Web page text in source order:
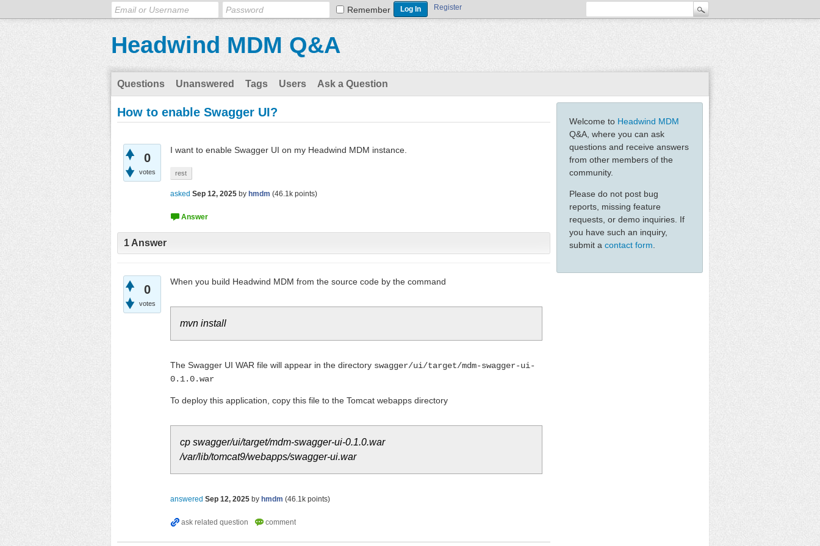
Remember Register
Headwind MDM Q&A
Questions Unanswered Tags Users Ask a Question
Welcome to Headwind MDM
Q&A, where you can ask
questions and receive answers
from other members of the
community.
Please do not post bug
reports, missing feature
requests, or demo inquiries. If
you have such an inquiry,
submit a contact form
How to enable Swagger UI?
0
votes
I want to enable Swagger UI on my Headwind MDM instance.
rest
asked Sep 12, 2025 by hmdm (46.1k points)
1 Answer
0
votes
When you build Headwind MDM from the source code by the command
mvn install
The Swagger UI WAR file will appear in the directory swagger/ui/target/mdm-swagger-ui-
0.1.0.war
To deploy this application, copy this file to the Tomcat webapps directory
cp swagger/ui/target/mdm-swagger-ui-0.1.0.war
/var/lib/tomcat9/webapps/swagger-ui.war
answered Sep 12, 2025 by hmdm (46.1k points)